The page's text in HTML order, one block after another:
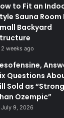
to Fit an
Sauna Room
Backyard
2 weeks ago
Questions
Sold as
Ozempic”
July 9, 2026